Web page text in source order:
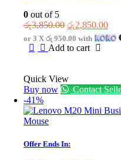
0 out of 5
රු3,850.00 Original
price
was:
රු2,850.00
or 3 X රු 950.00 with
Add to cart
Quick View
Buy now
Contact
-41%
Offer Ends In: